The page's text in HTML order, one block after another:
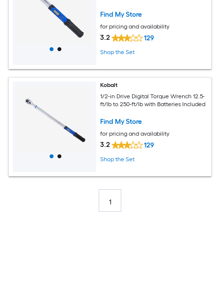
Find My Store
for pricing and availability
3.2 129
Shop the Set
Kobalt
1/2-in Drive Digital Torque Wrench 12.5-
ft/lb to 250-ft/lb with Batteries Included
Find My Store
for pricing and availability
3.2 129
Shop the Set
1